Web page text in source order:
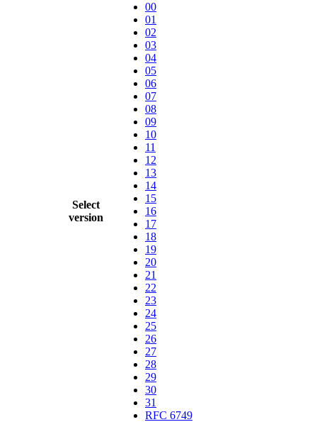
Select
version
00
01
02
03
04
05
06
07
08
09
10
11
12
13
14
15
16
17
18
19
20
21
22
23
24
25
26
27
28
29
30
31
RFC 6749